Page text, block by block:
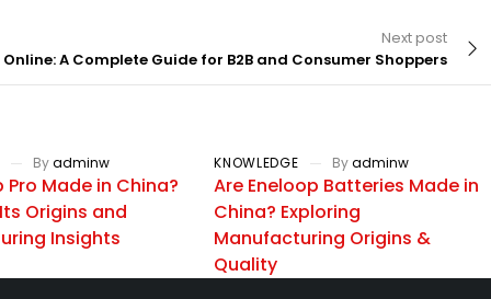
Next post
A Complete Guide for B2B and Consumer Shoppers
Byadminw
Pro Made in China?
Origins and
Insights
KNOWLEDGE By adminw
Are Eneloop Batteries Made in
China? Exploring
Manufacturing Origins &
Quality